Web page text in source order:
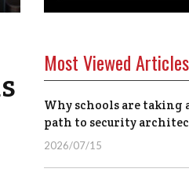
Most Viewed Articles
Why schools are taking
path to security
2026/07/15